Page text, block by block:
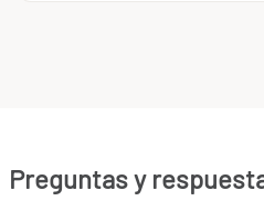
Preguntas y